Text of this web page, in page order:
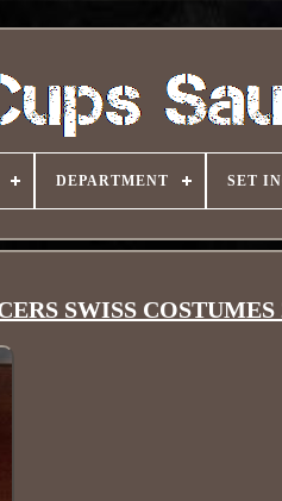
DEPARTMENT SET
SWISS COSTUMES